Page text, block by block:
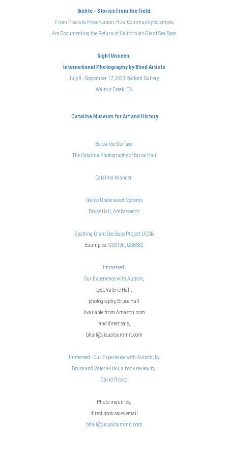
Ikelite- Stories From the Field:
From Pixels to Preservation: How Community Scientists
Are Documenting the Return of California's Giant Sea Bass
Sight Unseen:
International Photographyby Blind Artists
July 8 - September 17, 2023 Bedford Gallery,
Walnut Creek, CA
Catalina Museum for Art and History
Below the Surface:
The Catalina Photography of Bruce Hall
Catalina Islander
Ikelite Underwater Systems
Bruce Hall, Ambassador
Spotting Giant Sea Bass Project UCSB
Examples: GSB136, GSB582
Immersed:
Our Experience with Autism,
text, Valerie Hall,
photography, Bruce Hall
Available from Amazon.com
and direct sale,
bhall@visualsummit.com
Immersed - Our Experience with Autism, by
Bruce and Valerie Hall, a book review by
David Royko
Photo inquiries,
direct book sales email
bhall@visualsummit.com